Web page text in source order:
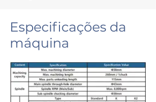
Especificações da
máquina